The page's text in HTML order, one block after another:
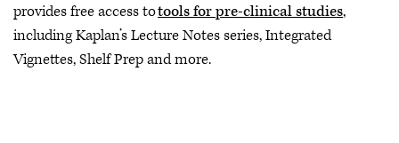
provides free access totools for pre-clinical studies,
including Kaplan’s Lecture Notes series, Integrated
Vignettes, Shelf Prep and more.